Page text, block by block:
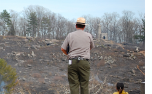
early Monday morning with
enforcement, the fire crew, and
a number of Park Watch
shot from mid-afternoon after the
most of the hill’s western slope.